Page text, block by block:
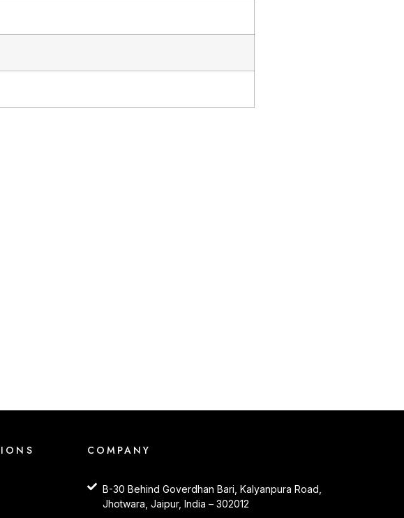
COMPANY
B-30 Behind Goverdhan Bari, Kalyanpura Road,
Jhotwara, Jaipur, India – 302012